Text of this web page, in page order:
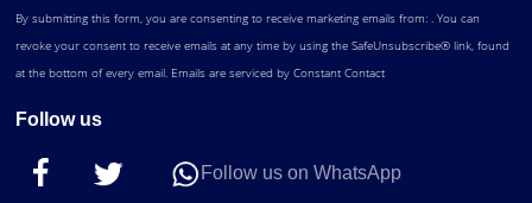
By submitting this form, you are consenting to receive marketing emails from: . You can
revoke your consent to receive emails at any time by using the SafeUnsubscribe® link, found
at the bottom of every email. Emails are serviced by Constant Contact
Follow us
Follow us on WhatsApp